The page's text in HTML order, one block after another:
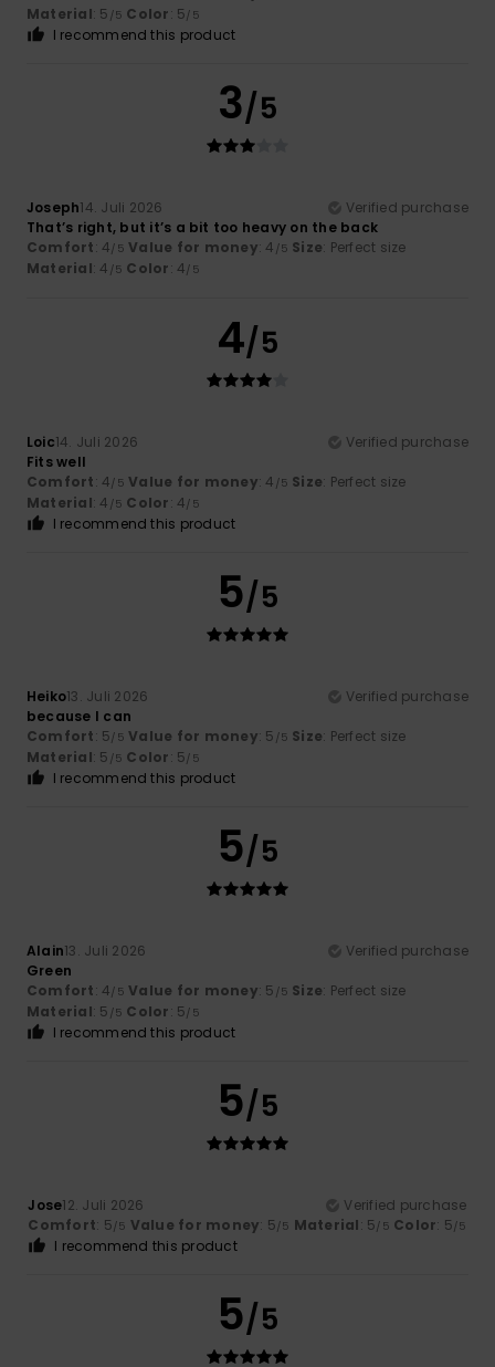
Material: 5 /5 Color: 5/5
I recommend this product
3/5
Joseph14. Juli 2026
Verified purchase
That’s right, but it’s a bit too heavy on the back
Comfort: 4/5 Value for money: 4 /5 Size: Perfect size
Material: 4 /5 Color: 4/5
4/5
Loic14. Juli 2026
Verified purchase
Fits well
Comfort: 4/5 Value for money: 4 /5 Size: Perfect size
Material: 4 /5 Color: 4/5
I recommend this product
5/5
Heiko13. Juli 2026
Verified purchase
because I can
Comfort: 5/5 Value for money: 5 /5 Size: Perfect size
Material: 5 /5 Color: 5/5
I recommend this product
5/5
Alain13. Juli 2026
Verified purchase
Green
Comfort: 4/5 Value for money: 5 /5 Size: Perfect size
Material: 5 /5 Color: 5/5
I recommend this product
5/5
Jose12. Juli 2026
Verified purchase
Comfort: 5/5 Value for money: 5/5 Material: 5/5 Color: 5/5
I recommend this product
5/5